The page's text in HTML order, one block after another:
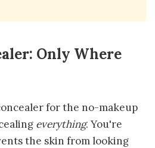
Only Where
for the no-makeup
everything. You're
the skin from looking